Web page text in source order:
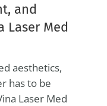
and
Laser Med
aesthetics,
has to be
Laser Med